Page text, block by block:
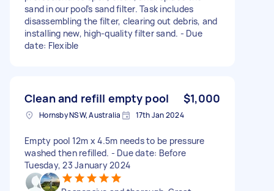
sand in our pool’s sand filter. Task includes
disassembling the filter, clearing out debris, and
installing new, high-quality filter sand. - Due
date: Flexible
Clean and refill empty pool $1,000
Hornsby NSW, Australia 17th Jan 2024
Empty pool 12m x 4.5m needs to be pressure
washed then refilled. - Due date: Before
Tuesday, 23 January 2024